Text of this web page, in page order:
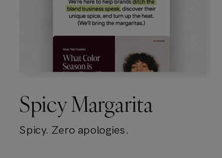
Spicy Margarita
Spicy. Zero apologies.